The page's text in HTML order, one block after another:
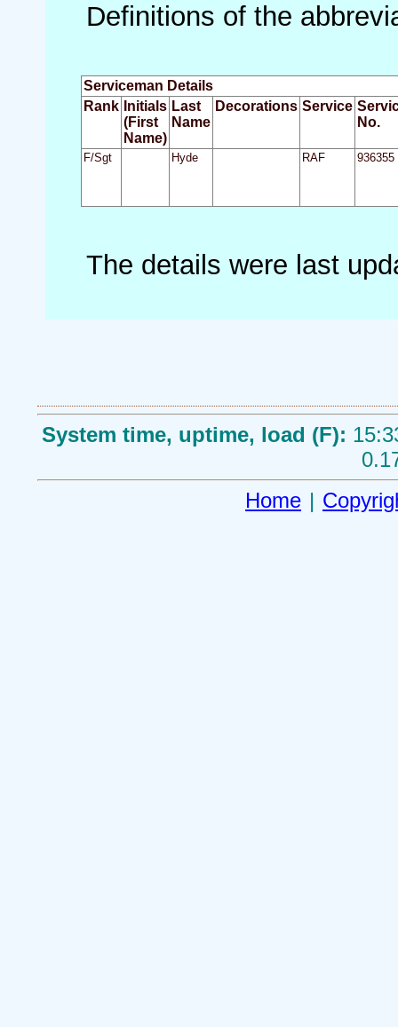
Definitions of the
Serviceman Details
Rank Initials
(First
Name)
Last
Name
Decorations Service
No.
F/Sgt Hyde RAF 936355
The details were last
System time, uptime, load (F):
Home |